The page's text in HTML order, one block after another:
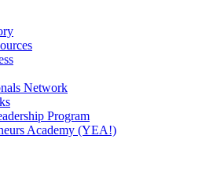
Network
Program
Academy (YEA!)